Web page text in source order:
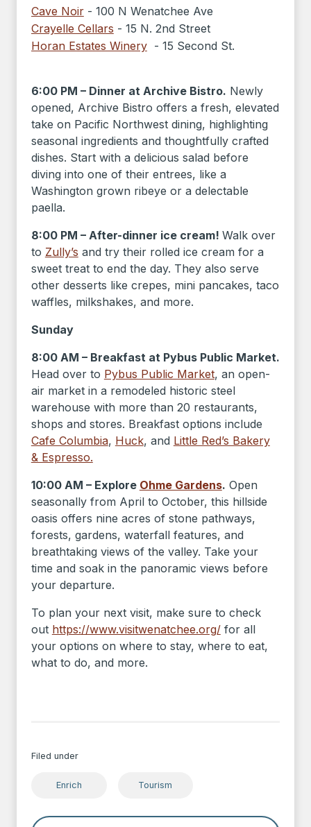
Cave Noir- 100 N Wenatchee Ave
Crayelle Cellars - 15 N. 2nd Street
Horan Estates Winery- 15 Second St.
6:00 PM – Dinner at Archive Bistro. Newly
opened, Archive Bistro offers a fresh, elevated
take on Pacific Northwest dining, highlighting
seasonal ingredients and thoughtfully crafted
dishes. Start with a delicious salad before
diving into one of their entrees, like a
Washington grown ribeye or a delectable
paella.
8:00 PM – After-dinner ice cream! Walk over
to Zully’s and try their rolled ice cream for a
sweet treat to end the day. They also serve
other desserts like crepes, mini pancakes, taco
waffles, milkshakes, and more.
Sunday
8:00 AM – Breakfast at Pybus Public Market.
Head over to Pybus Public Market, an open-
air market in a remodeled historic steel
warehouse with more than 20 restaurants,
shops and stores. Breakfast options include
Cafe Columbia, Huck, and Little Red’s Bakery
& Espresso.
10:00 AM – Explore Ohme Gardens. Open
seasonally from April to October, this hillside
oasis offers nine acres of stone pathways,
forests, gardens, waterfall features, and
breathtaking views of the valley. Take your
time and soak in the panoramic views before
your departure.
To plan your next visit, make sure to check
out https://www.visitwenatchee.org/for all
your options on where to stay, where to eat,
what to do, and more.
Filed under
Enrich Tourism